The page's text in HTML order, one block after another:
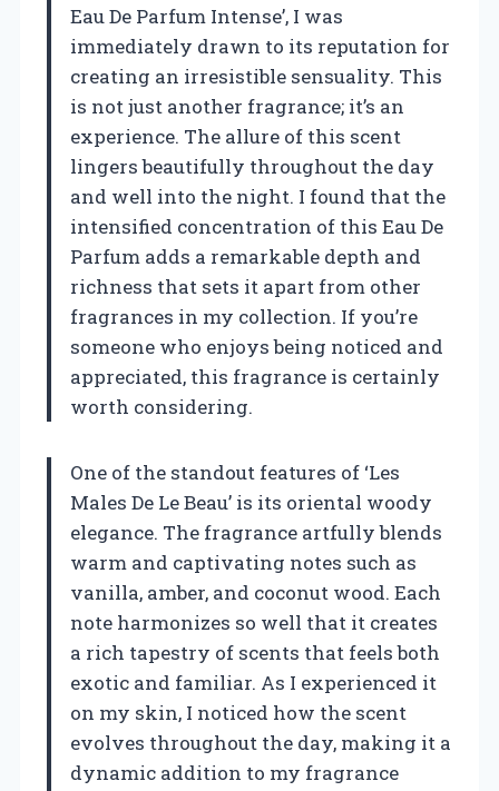
Eau De Parfum Intense’, I was
immediately drawn to its reputation for
creating an irresistible sensuality. This
is not just another fragrance; it’s an
experience. The allure of this scent
lingers beautifully throughout the day
and well into the night. I found that the
intensified concentration of this Eau De
Parfum adds a remarkable depth and
richness that sets it apart from other
fragrances in my collection. If you’re
someone who enjoys being noticed and
appreciated, this fragrance is certainly
worth considering.
One of the standout features of ‘Les
Males De Le Beau’ is its oriental woody
elegance. The fragrance artfully blends
warm and captivating notes such as
vanilla, amber, and coconut wood. Each
note harmonizes so well that it creates
a rich tapestry of scents that feels both
exotic and familiar. As I experienced it
on my skin, I noticed how the scent
evolves throughout the day, making it a
dynamic addition to my fragrance